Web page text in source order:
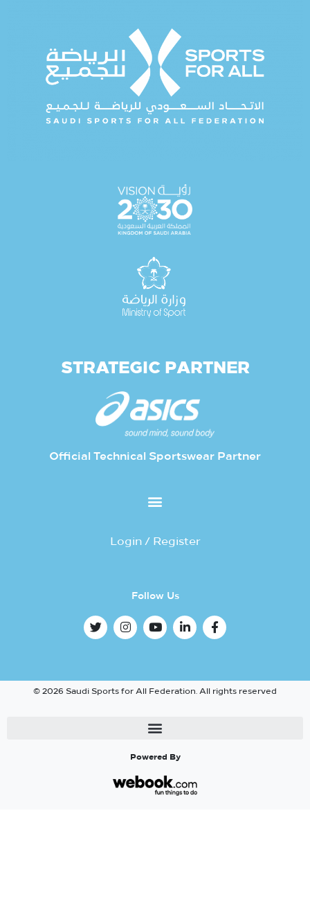
STRATEGIC PARTNER
Official Technical Sportswear Partner
Login / Register
Follow Us
© 2026 Saudi Sports for All Federation. All rights reserved
Powered By